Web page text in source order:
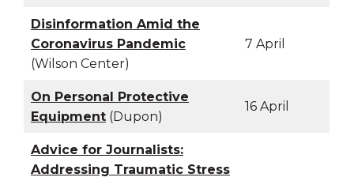
Disinformation Amid the
Coronavirus Pandemic
(Wilson Center)
7 April
On Personal Protective
Equipment (Dupon)
16 April
Advice for Journalists:
Addressing Traumatic Stress